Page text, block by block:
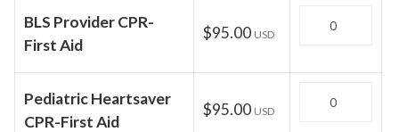
BLS Provider CPR-
First Aid
$95.00 USD
Pediatric Heartsaver
CPR-First Aid
$95.00 USD